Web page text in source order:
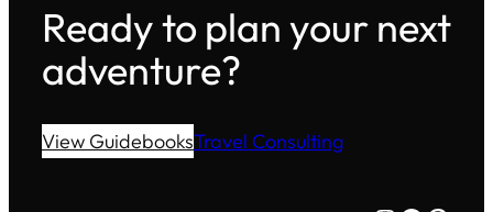
Ready to plan your next
adventure?
View GuidebooksTravel Consulting